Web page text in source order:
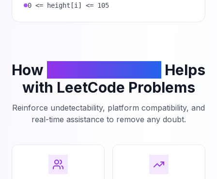
0 <= height[i] <= 105
How
Helps
with LeetCode Problems
Reinforce undetectability, platform compatibility, and
real-time assistance to remove any doubt.